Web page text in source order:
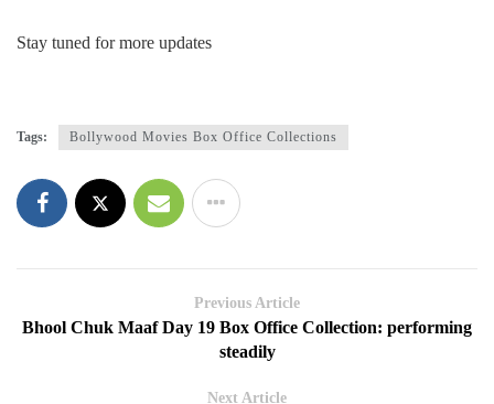
Stay tuned for more updates
Tags: Bollywood Movies Box Office Collections
Previous Article
Bhool Chuk Maaf Day 19 Box Office Collection: performing
steadily
Next Article